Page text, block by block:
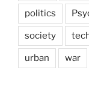
politics
society
urban war